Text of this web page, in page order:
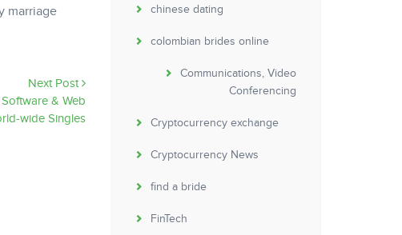
marriage
Next Post
& Web
wide Singles
chinese dating
colombian brides online
Communications, Video
Conferencing
Cryptocurrency exchange
Cryptocurrency News
find a bride
FinTech